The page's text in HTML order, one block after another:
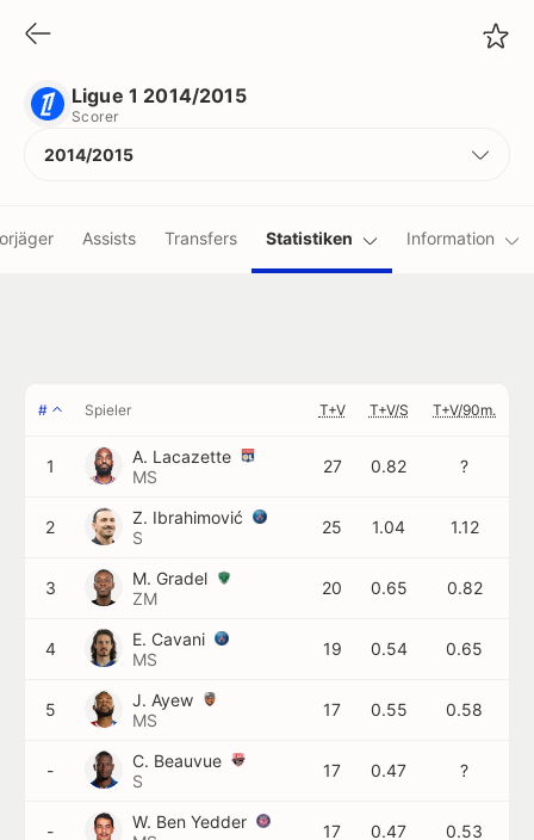
Ligue 1 2014/2015
Scorer
2014/2015
Assists Transfers Statistiken Information
# Spieler T+V T+V/S T+V/90m.
1
A. Lacazette
MS
27 0.82 ?
2
Z. Ibrahimović
S
25 1.04 1.12
3
M. Gradel
ZM
20 0.65 0.82
4
E. Cavani
MS
19 0.54 0.65
5
J. Ayew
MS
17 0.55 0.58
-
C. Beauvue
S
17 0.47 ?
-
W. Ben Yedder
17 0.47 0.53